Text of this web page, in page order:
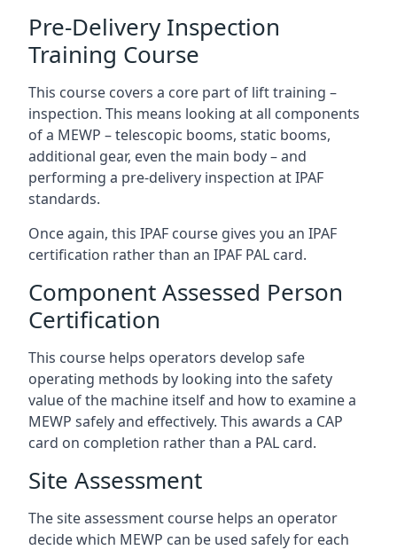
Pre-Delivery Inspection
Training Course
This course covers a core part of lift training –
inspection. This means looking at all components
of a MEWP – telescopic booms, static booms,
additional gear, even the main body – and
performing a pre-delivery inspection at IPAF
standards.
Once again, this IPAF course gives you an IPAF
certification rather than an IPAF PAL card.
Component Assessed Person
Certification
This course helps operators develop safe
operating methods by looking into the safety
value of the machine itself and how to examine a
MEWP safely and effectively. This awards a CAP
card on completion rather than a PAL card.
Site Assessment
The site assessment course helps an operator
decide which MEWP can be used safely for each